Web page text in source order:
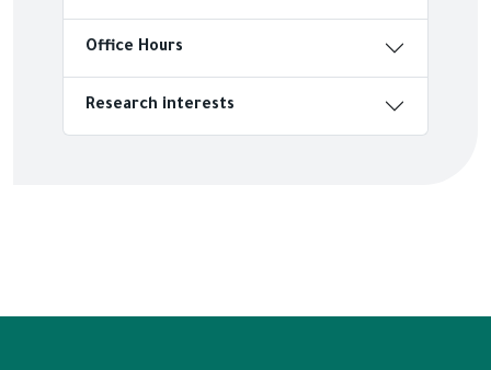
Office Hours
Research interests